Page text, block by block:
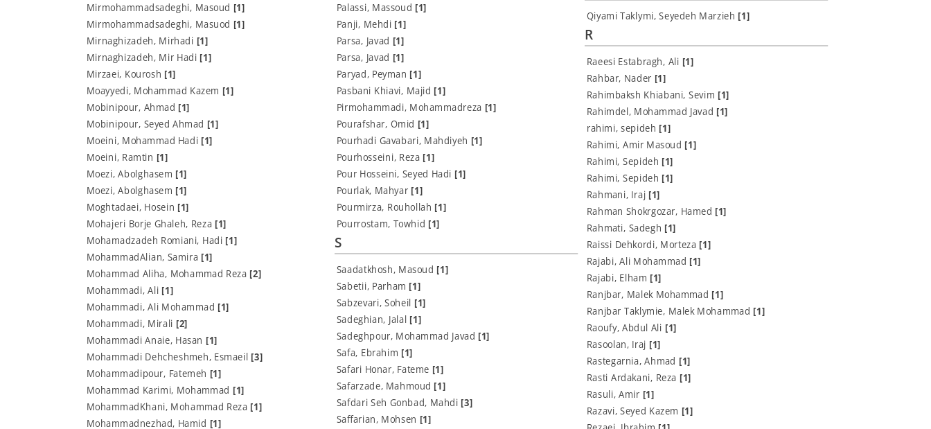
Mirmohammadsadeghi, Masoud [1]
Mirmohammadsadeghi, Masuod [1]
Mirnaghizadeh, Mirhadi [1]
Mirnaghizadeh, Mir Hadi [1]
Mirzaei, Kourosh [1]
Moayyedi, Mohammad Kazem [1]
Mobinipour, Ahmad [1]
Mobinipour, Seyed Ahmad [1]
Moeini, Mohammad Hadi [1]
Moeini, Ramtin [1]
Moezi, Abolghasem [1]
Moezi, Abolghasem [1]
Moghtadaei, Hosein [1]
Mohajeri Borje Ghaleh, Reza [1]
Mohamadzadeh Romiani, Hadi [1]
MohammadAlian, Samira [1]
Mohammad Aliha, Mohammad Reza [2]
Mohammadi, Ali [1]
Mohammadi, Ali Mohammad [1]
Mohammadi, Mirali [2]
Mohammadi Anaie, Hasan [1]
Mohammadi Dehcheshmeh, Esmaeil [3]
Mohammadipour, Fatemeh [1]
Mohammad Karimi, Mohammad [1]
MohammadKhani, Mohammad Reza [1]
Mohammadnezhad, Hamid [1]
Palassi, Massoud [1]
Panji, Mehdi [1]
Parsa, Javad [1]
Parsa, Javad [1]
Paryad, Peyman [1]
Pasbani Khiavi, Majid [1]
Pirmohammadi, Mohammadreza [1]
Pourafshar, Omid [1]
Pourhadi Gavabari, Mahdiyeh [1]
Pourhosseini, Reza [1]
Pour Hosseini, Seyed Hadi [1]
Pourlak, Mahyar [1]
Pourmirza, Rouhollah [1]
Pourrostam, Towhid [1]
Qiyami Taklymi, Seyedeh Marzieh [1]
R
Raeesi Estabragh, Ali [1]
Rahbar, Nader [1]
Rahimbaksh Khiabani, Sevim [1]
Rahimdel, Mohammad Javad [1]
rahimi, sepideh [1]
Rahimi, Amir Masoud [1]
Rahimi, Sepideh [1]
Rahimi, Sepideh [1]
Rahmani, Iraj [1]
Rahman Shokrgozar, Hamed [1]
Rahmati, Sadegh [1]
Raissi Dehkordi, Morteza [1]
Rajabi, Ali Mohammad [1]
Rajabi, Elham [1]
Ranjbar, Malek Mohammad [1]
Ranjbar Taklymie, Malek Mohammad [1]
Raoufy, Abdul Ali [1]
Rasoolan, Iraj [1]
Rastegarnia, Ahmad [1]
Rasti Ardakani, Reza [1]
Rasuli, Amir [1]
Razavi, Seyed Kazem [1]
S
Saadatkhosh, Masoud [1]
Sabetii, Parham [1]
Sabzevari, Soheil [1]
Sadeghian, Jalal [1]
Sadeghpour, Mohammad Javad [1]
Safa, Ebrahim [1]
Safari Honar, Fateme [1]
Safarzade, Mahmoud [1]
Safdari Seh Gonbad, Mahdi [3]
Saffarian, Mohsen [1]